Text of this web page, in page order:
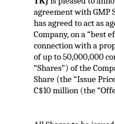
agreement with GMP
has agreed to act as
Company, on a “best
connection with a
of up to 50,000,000
“Shares”) of the
Share (the “Issue
C$10 million (the